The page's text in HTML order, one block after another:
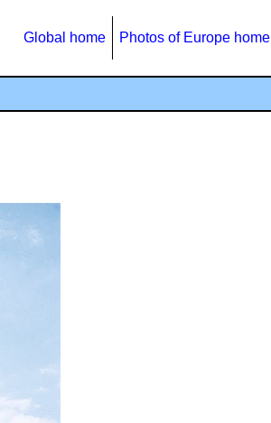
Global home Photos of Europe home